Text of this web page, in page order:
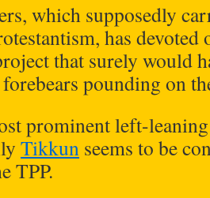
which supposedly
has
that surely would
pounding on
prominent left-
Tikkun seems to be
TPP.